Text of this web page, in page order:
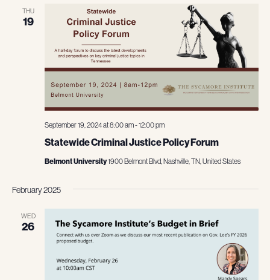
THU
19
Statewide Criminal Justice Policy Forum
September 19, 2024 at 8:00 am-12:00 pm
Belmont University1900 Belmont Blvd, Nashville, TN, United States
February 2025
WED
26